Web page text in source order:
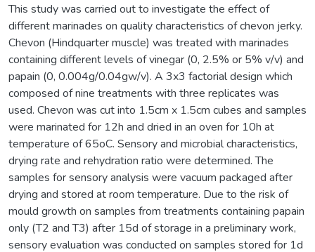
This study was carried out to investigate the effect of
different marinades on quality characteristics of chevon jerky.
Chevon (Hindquarter muscle) was treated with marinades
containing different levels of vinegar (0, 2.5% or 5% v/v) and
papain (0, 0.004g/0.04gw/v). A 3x3 factorial design which
composed of nine treatments with three replicates was
used. Chevon was cut into 1.5cm x 1.5cm cubes and samples
were marinated for 12h and dried in an oven for 10h at
temperature of 65oC. Sensory and microbial characteristics,
drying rate and rehydration ratio were determined. The
samples for sensory analysis were vacuum packaged after
drying and stored at room temperature. Due to the risk of
mould growth on samples from treatments containing papain
only (T2 and T3) after 15d of storage in a preliminary work,
sensory evaluation was conducted on samples stored for 1d